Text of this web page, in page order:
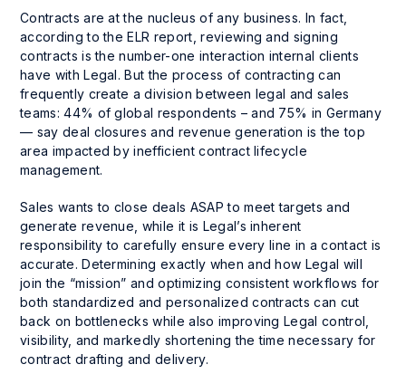
Contracts are at the nucleus of any business. In fact,
according to the ELR report, reviewing and signing
contracts is the number-one interaction internal clients
have with Legal. But the process of contracting can
frequently create a division between legal and sales
teams: 44% of global respondents – and 75% in Germany
— say deal closures and revenue generation is the top
area impacted by inefficient contract lifecycle
management.
Sales wants to close deals ASAP to meet targets and
generate revenue, while it is Legal’s inherent
responsibility to carefully ensure every line in a contact is
accurate. Determining exactly when and how Legal will
join the “mission” and optimizing consistent workflows for
both standardized and personalized contracts can cut
back on bottlenecks while also improving Legal control,
visibility, and markedly shortening the time necessary for
contract drafting and delivery.